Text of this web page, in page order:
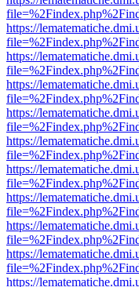
https://
https://
https://
https://
https://
https://
https://
https://
https://
https://